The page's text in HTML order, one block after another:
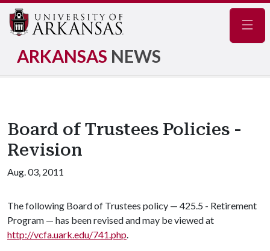
ARKANSAS NEWS
Board of Trustees Policies -
Revision
Aug. 03, 2011
The following Board of Trustees policy — 425.5 - Retirement
Program — has been revised and may be viewed at
http://vcfa.uark.edu/741.php.